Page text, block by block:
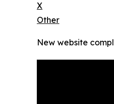
X
Other
New website